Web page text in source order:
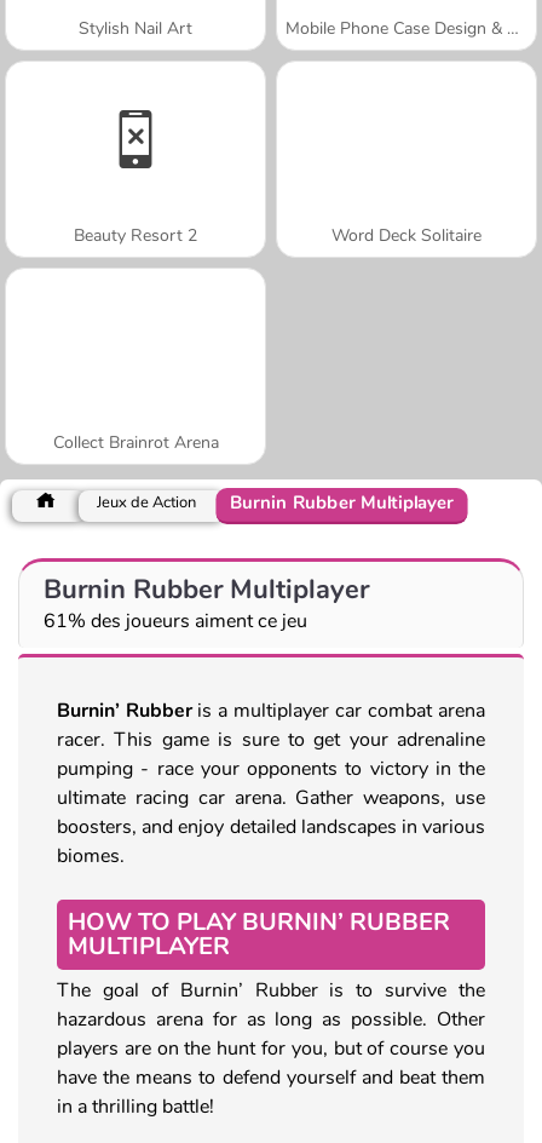
Stylish Nail Art Mobile Phone Case Design & DIY
Beauty Resort 2 Word Deck Solitaire
Collect Brainrot Arena
Jeux de Action Burnin Rubber Multiplayer
Burnin Rubber Multiplayer
61% des joueurs aiment ce jeu
Burnin’ Rubberis a multiplayer car combat arena
racer. This game is sure to get your adrenaline
pumping - race your opponents to victory in the
ultimate racing car arena. Gather weapons, use
boosters, and enjoy detailed landscapes in various
biomes.
HOW TO PLAY BURNIN’ RUBBER
MULTIPLAYER
The goal of Burnin’ Rubber is to survive the
hazardous arena for as long as possible. Other
players are on the hunt for you, but of course you
have the means to defend yourself and beat them
in a thrilling battle!